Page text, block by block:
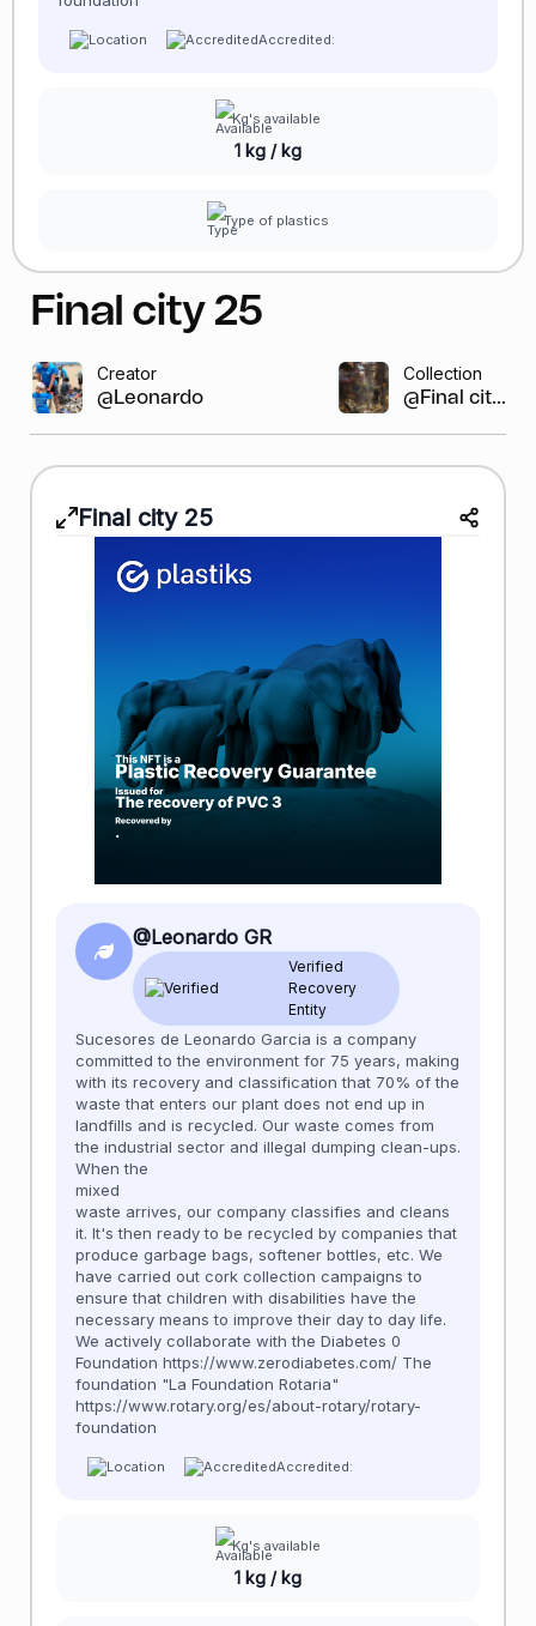
Accredited:
Kg's available
1 kg / kg
Type of plastics
Final city 25
Creator
@Leonardo GR
Collection
@Final cit...
Final city 25
@Leonardo GR
Verified
Recovery
Entity
Sucesores de Leonardo Garcia is a company
committed to the environment for 75 years, making
with its recovery and classification that 70% of the
waste that enters our plant does not end up in
landfills and is recycled. Our waste comes from
the industrial sector and illegal dumping clean-ups.
When the
mixed
waste arrives, our company classifies and cleans
it. It's then ready to be recycled by companies that
produce garbage bags, softener bottles, etc. We
have carried out cork collection campaigns to
ensure that children with disabilities have the
necessary means to improve their day to day life.
We actively collaborate with the Diabetes 0
Foundation https://www.zerodiabetes.com/ The
foundation "La Foundation Rotaria"
https://www.rotary.org/es/about-rotary/rotary-
foundation
Accredited:
Kg's available
1 kg / kg